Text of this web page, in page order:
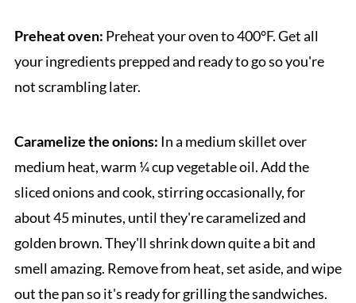
Preheat oven: Preheat your oven to 400°F. Get all
your ingredients prepped and ready to go so you're
not scrambling later.
Caramelize the onions: In a medium skillet over
medium heat, warm ¼ cup vegetable oil. Add the
sliced onions and cook, stirring occasionally, for
about 45 minutes, until they're caramelized and
golden brown. They'll shrink down quite a bit and
smell amazing. Remove from heat, set aside, and wipe
out the pan so it's ready for grilling the sandwiches.